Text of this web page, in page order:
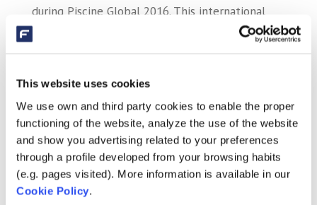
This website uses cookies
We use own and third party cookies to enable the proper
functioning of the website, analyze the use of the website
and show you advertising related to your preferences
through a profile developed from your browsing habits
(e.g. pages visited). More information is available in our
Cookie Policy.
during Piscine Global 2016. This international
trade fair for wellness and spa takes place from
biopool concepts and pool concepts, during...